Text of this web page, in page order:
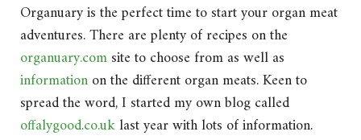
Organuary is the perfect time to start your organ meat
adventures. There are plenty of recipes on the
organuary.comsite to choose from as well as
informationon the different organ meats. Keen to
spread the word, I started my own blog called
offalygood.co.uklast year with lots of information.